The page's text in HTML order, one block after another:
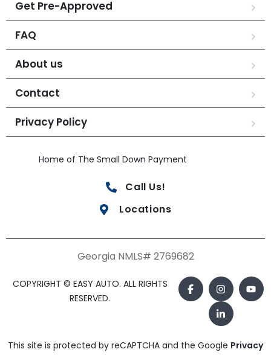
Get Pre-Approved
FAQ
About us
Contact
Privacy Policy
Home of The Small Down Payment
Call Us!
Locations
Georgia NMLS# 2769682
COPYRIGHT © EASY AUTO. ALL RIGHTS
RESERVED.
This site is protected by reCAPTCHA and the Google Privacy